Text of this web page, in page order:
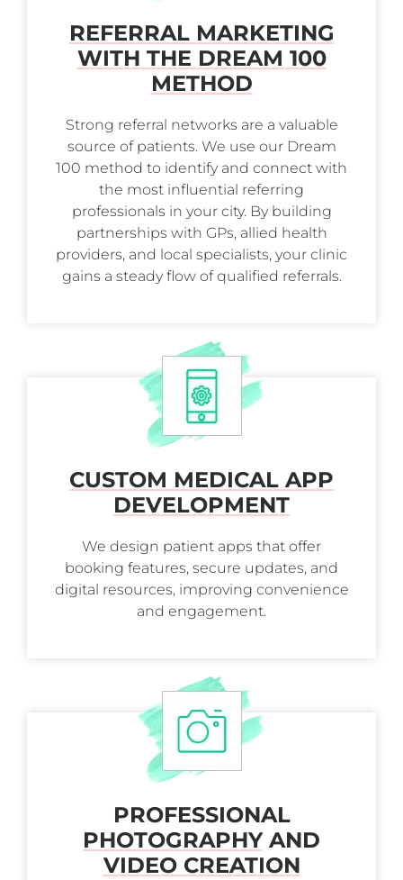
REFERRAL MARKETING
WITH THE DREAM 100
METHOD
Strong referral networks are a valuable
source of patients. We use our Dream
100 method to identify and connect with
the most influential referring
professionals in your city. By building
partnerships with GPs, allied health
providers, and local specialists, your clinic
gains a steady flow of qualified referrals.
CUSTOM MEDICAL APP
DEVELOPMENT
We design patient apps that offer
booking features, secure updates, and
digital resources, improving convenience
and engagement.
PROFESSIONAL
PHOTOGRAPHYAND
VIDEO CREATION